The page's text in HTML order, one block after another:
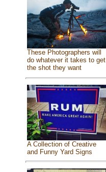
These Photographers will
do whatever it takes to get
the shot they want
A Collection of Creative
and Funny Yard Signs